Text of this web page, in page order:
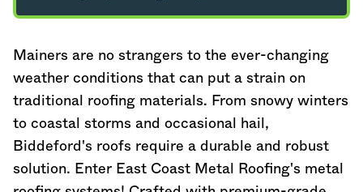
Mainers are no strangers to the ever-changing
weather conditions that can put a strain on
traditional roofing materials. From snowy winters
to coastal storms and occasional hail,
Biddeford's roofs require a durable and robust
solution. Enter East Coast Metal Roofing's metal